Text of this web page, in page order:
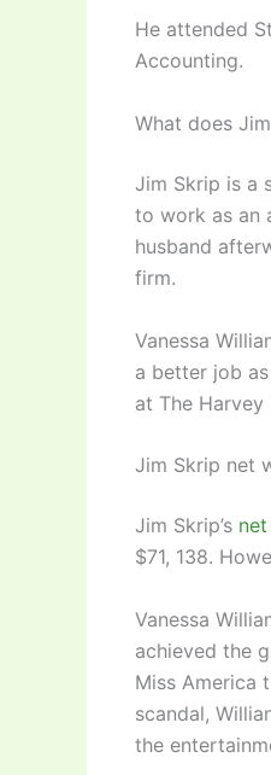
He attended
Accounting.
What does
Jim Skrip is a
to work as an
husband
firm.
Vanessa
a better job
at The
Jim Skrip net
Jim Skrip’s
$71, 138.
Vanessa
achieved the
Miss America
scandal,
the